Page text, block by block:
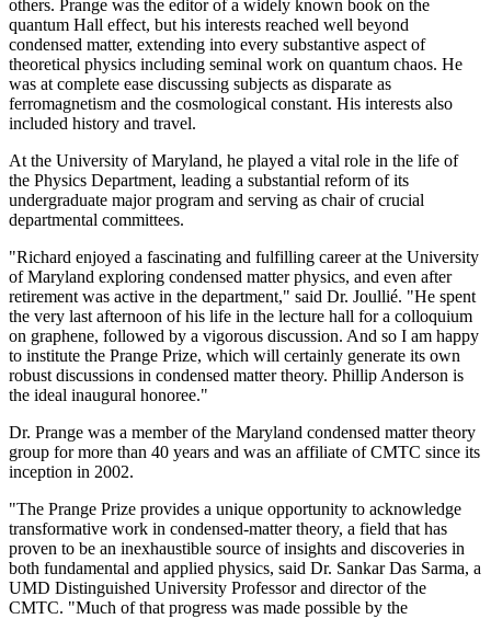
others. Prange was the editor of a widely known book on the
quantum Hall effect, but his interests reached well beyond
condensed matter, extending into every substantive aspect of
theoretical physics including seminal work on quantum chaos. He
was at complete ease discussing subjects as disparate as
ferromagnetism and the cosmological constant. His interests also
included history and travel.
At the University of Maryland, he played a vital role in the life of
the Physics Department, leading a substantial reform of its
undergraduate major program and serving as chair of crucial
departmental committees.
"Richard enjoyed a fascinating and fulfilling career at the University
of Maryland exploring condensed matter physics, and even after
retirement was active in the department," said Dr. Joullié. "He spent
the very last afternoon of his life in the lecture hall for a colloquium
on graphene, followed by a vigorous discussion. And so I am happy
to institute the Prange Prize, which will certainly generate its own
robust discussions in condensed matter theory. Phillip Anderson is
the ideal inaugural honoree."
Dr. Prange was a member of the Maryland condensed matter theory
group for more than 40 years and was an affiliate of CMTC since its
inception in 2002.
"The Prange Prize provides a unique opportunity to acknowledge
transformative work in condensed-matter theory, a field that has
proven to be an inexhaustible source of insights and discoveries in
both fundamental and applied physics, said Dr. Sankar Das Sarma, a
UMD Distinguished University Professor and director of the
CMTC. "Much of that progress was made possible by the